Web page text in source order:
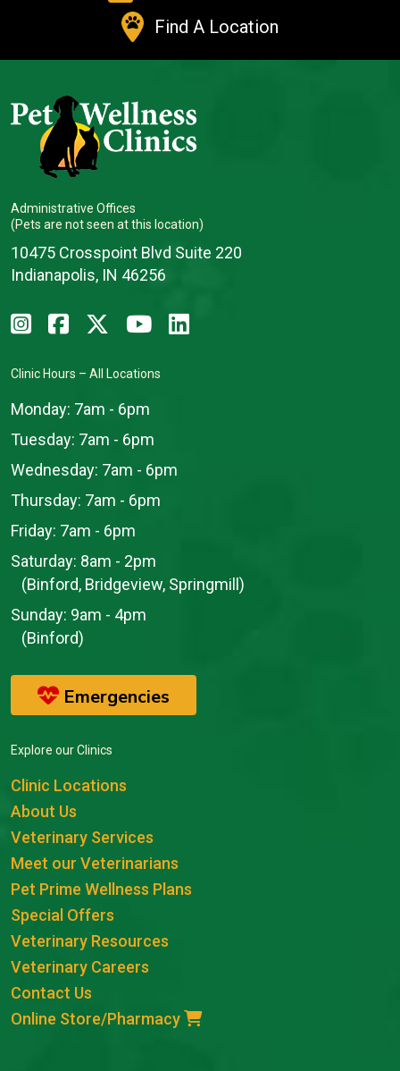
Find A Location
Administrative Offices
(Pets are not seen at this location)
10475 Crosspoint Blvd Suite 220
Indianapolis, IN 46256
Clinic Hours – All Locations
Monday: 7am - 6pm
Tuesday: 7am - 6pm
Wednesday: 7am - 6pm
Thursday: 7am - 6pm
Friday: 7am - 6pm
Saturday: 8am - 2pm
(Binford, Bridgeview, Springmill)
Sunday: 9am - 4pm
(Binford)
Emergencies
Explore our Clinics
Clinic Locations
About Us
Veterinary Services
Meet our Veterinarians
Pet Prime Wellness Plans
Special Offers
Veterinary Resources
Veterinary Careers
Contact Us
Online Store/Pharmacy